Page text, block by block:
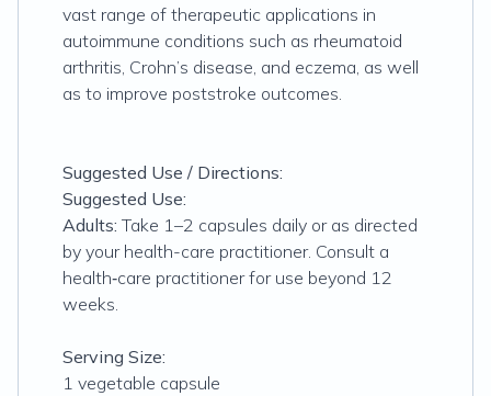
vast range of therapeutic applications in
autoimmune conditions such as rheumatoid
arthritis, Crohn’s disease, and eczema, as well
as to improve poststroke outcomes.
Suggested Use / Directions:
Suggested Use:
Adults: Take 1–2 capsules daily or as directed
by your health-care practitioner. Consult a
health‑care practitioner for use beyond 12
weeks.
Serving Size:
1 vegetable capsule